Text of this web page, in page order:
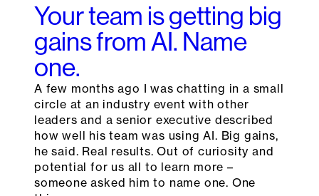
Your team is getting big
gains from AI. Name
one.
A few months ago I was chatting in a small
circle at an industry event with other
leaders and a senior executive described
how well his team was using AI. Big gains,
he said. Real results. Out of curiosity and
potential for us all to learn more –
someone asked him to name one. One